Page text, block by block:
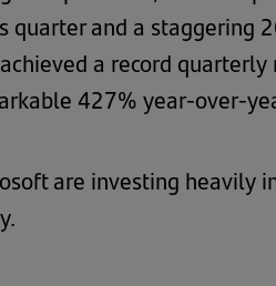
quarter and a staggering
a record
427% year-over-
are investing heavily